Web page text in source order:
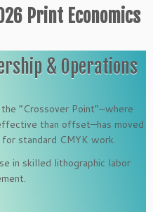
Print Economics
& Operations
“Crossover Point”—where
than offset—has moved
for standard CMYK work.
in skilled lithographic labor